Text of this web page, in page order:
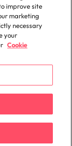
Reserved.
improve site
marketing
necessary
your
Cookie